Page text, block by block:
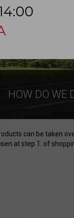
HOW DO WE
can be taken
at step 1. of